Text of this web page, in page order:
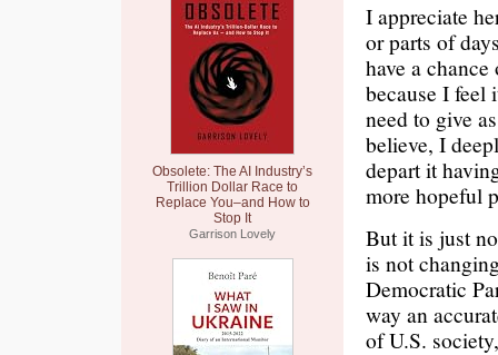
Obsolete: The AI Industry’s
Trillion Dollar Race to
Replace You–and How to
Stop It
Garrison Lovely
I appreciate
or parts of
have a
because I feel
need to give
believe, I
depart it
more hopeful
But it is just
is not
Democratic
way an
of U.S.